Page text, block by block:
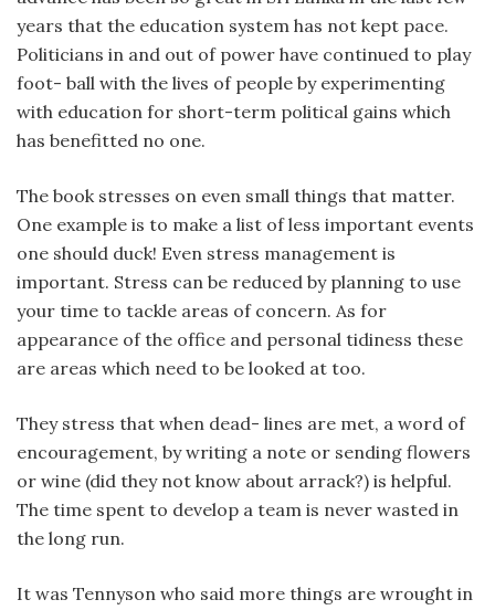
years that the education system has not kept pace.
Politicians in and out of power have continued to play
foot- ball with the lives of people by experimenting
with education for short-term political gains which
has benefitted no one.
The book stresses on even small things that matter.
One example is to make a list of less important events
one should duck! Even stress management is
important. Stress can be reduced by planning to use
your time to tackle areas of concern. As for
appearance of the office and personal tidiness these
are areas which need to be looked at too.
They stress that when dead- lines are met, a word of
encouragement, by writing a note or sending flowers
or wine (did they not know about arrack?) is helpful.
The time spent to develop a team is never wasted in
the long run.
It was Tennyson who said more things are wrought in